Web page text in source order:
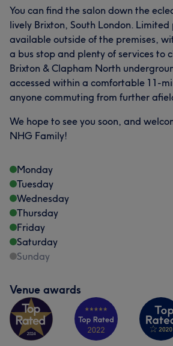
You can find the salon down the
lively Brixton, South London.
available outside of the premises,
a bus stop and plenty of services to
Brixton & Clapham North
accessed within a comfortable 11-
anyone commuting from further
We hope to see you soon, and
NHG Family!
Monday
Tuesday
Wednesday
Thursday
Friday
Saturday
Sunday
Venue awards